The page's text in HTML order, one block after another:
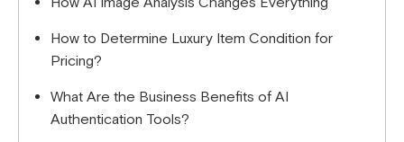
How to Determine Luxury Item Condition for
Pricing?
What Are the Business Benefits of AI
Authentication Tools?